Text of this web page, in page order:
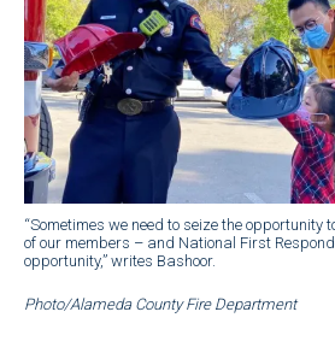
“Sometimes we need to seize the opportunity
of our members – and National First
opportunity,” writes Bashoor.
Photo/Alameda County Fire Department